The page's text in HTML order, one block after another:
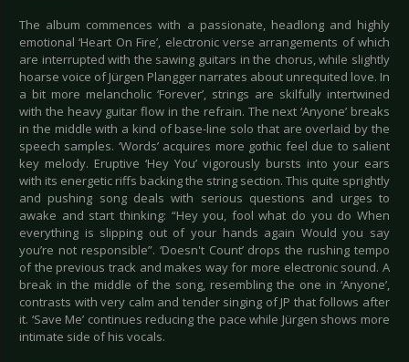
The album commences with a passionate, headlong and highly
emotional ‘Heart On Fire’, electronic verse arrangements of which
are interrupted with the sawing guitars in the chorus, while slightly
hoarse voice of Jürgen Plangger narrates about unrequited love. In
a bit more melancholic ‘Forever’, strings are skilfully intertwined
with the heavy guitar flow in the refrain. The next ‘Anyone’ breaks
in the middle with a kind of base-line solo that are overlaid by the
speech samples. ‘Words’ acquires more gothic feel due to salient
key melody. Eruptive ‘Hey You’ vigorously bursts into your ears
with its energetic riffs backing the string section. This quite sprightly
and pushing song deals with serious questions and urges to
awake and start thinking: “Hey you, fool what do you do When
everything is slipping out of your hands again Would you say
you’re not responsible”. ‘Doesn't Count’ drops the rushing tempo
of the previous track and makes way for more electronic sound. A
break in the middle of the song, resembling the one in ‘Anyone’,
contrasts with very calm and tender singing of JP that follows after
it. ‘Save Me’ continues reducing the pace while Jürgen shows more
intimate side of his vocals.